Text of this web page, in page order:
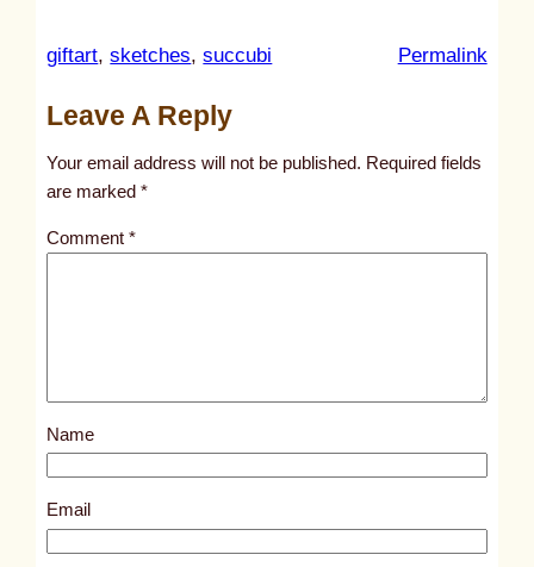
giftart, sketches, succubi Permalink:
l
s
1
9
Leave A Reply
Your email address will not be published. Required fields
are marked*
Comment*
Name
Email